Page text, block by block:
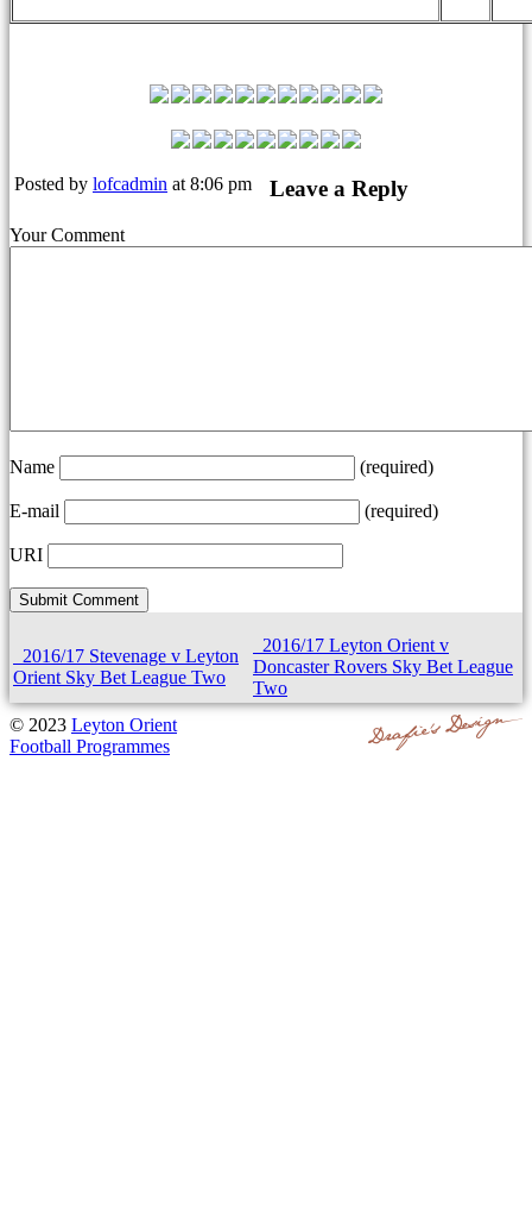
Posted by lofcadmin at 8:06 pm Leave a Reply
Your Comment
Name (required)
E-mail (required)
URI
2016/17 Stevenage v Leyton
Orient Sky Bet League Two
2016/17 Leyton Orient v
Doncaster Rovers Sky Bet League
Two
© 2023 Leyton Orient
Football Programmes